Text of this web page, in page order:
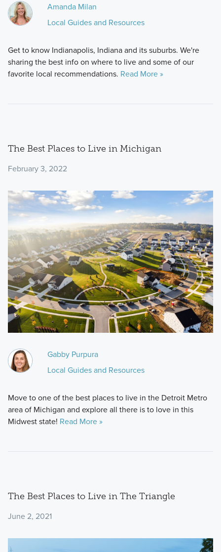
Amanda Milan
Local Guides and Resources
Get to know Indianapolis, Indiana and its suburbs. We're
sharing the best info on where to live and some of our
favorite local recommendations. Read More »
The Best Places to Live in Michigan
February 3, 2022
Gabby Purpura
Local Guides and Resources
Move to one of the best places to live in the Detroit Metro
area of Michigan and explore all there is to love in this
Midwest state! Read More »
The Best Places to Live in The Triangle
June 2, 2021